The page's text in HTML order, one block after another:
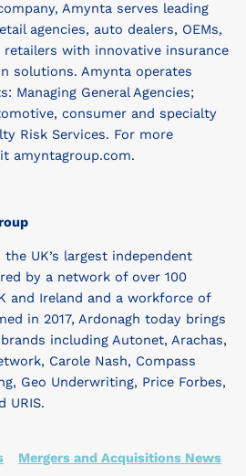
Amynta serves leading
agencies, auto dealers, OEMs,
with innovative insurance
solutions. Amynta operates
Managing General Agencies;
consumer and specialty
Risk Services. For more
amyntagroup.com.
UK’s largest independent
by a network of over 100
and Ireland and a workforce of
in 2017, Ardonagh today brings
including Autonet, Arachas,
Carole Nash, Compass
Geo Underwriting, Price Forbes,
URIS.
Mergers and Acquisitions News